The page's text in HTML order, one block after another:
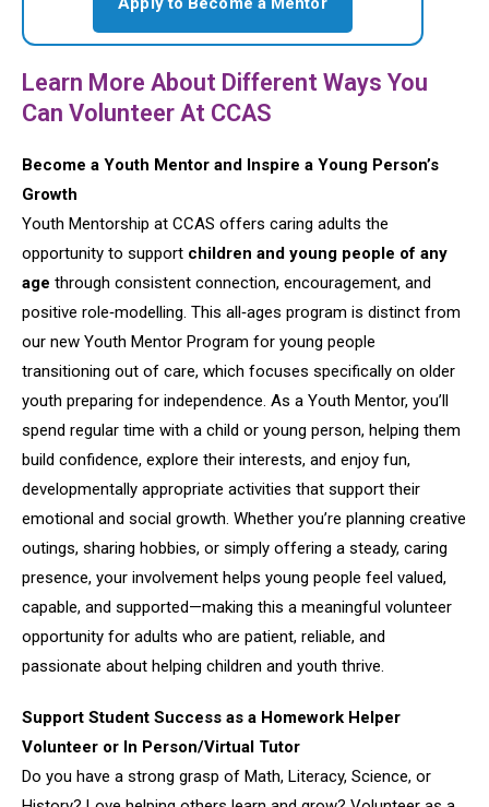
Learn More About Different Ways You
Can Volunteer At CCAS
Become a Youth Mentor and Inspire a Young Person’s
Growth
Youth Mentorship at CCAS offers caring adults the
opportunity to support children and young people of any
age through consistent connection, encouragement, and
positive role‑modelling. This all‑ages program is distinct from
our new Youth Mentor Program for young people
transitioning out of care, which focuses specifically on older
youth preparing for independence. As a Youth Mentor, you’ll
spend regular time with a child or young person, helping them
build confidence, explore their interests, and enjoy fun,
developmentally appropriate activities that support their
emotional and social growth. Whether you’re planning creative
outings, sharing hobbies, or simply offering a steady, caring
presence, your involvement helps young people feel valued,
capable, and supported—making this a meaningful volunteer
opportunity for adults who are patient, reliable, and
passionate about helping children and youth thrive.
Support Student Success as a Homework Helper
Volunteer or In Person/Virtual Tutor
Do you have a strong grasp of Math, Literacy, Science, or